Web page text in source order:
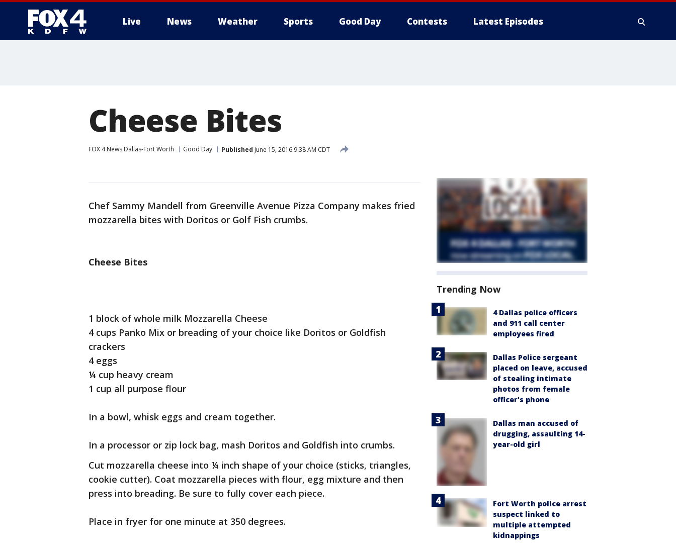
Live News Weather Sports Good Day Contests Latest Episodes
Cheese Bites
FOX 4 News Dallas-Fort Worth Good Day Published June 15, 2016 9:38 AM CDT
Chef Sammy Mandell from Greenville Avenue Pizza Company makes fried
mozzarella bites with Doritos or Golf Fish crumbs.
Cheese Bites
1 block of whole milk Mozzarella Cheese
4 cups Panko Mix or breading of your choice like Doritos or Goldfish
crackers
4 eggs
¼ cup heavy cream
1 cup all purpose flour
In a bowl, whisk eggs and cream together.
In a processor or zip lock bag, mash Doritos and Goldfish into crumbs.
Cut mozzarella cheese into ¼ inch shape of your choice (sticks, triangles,
cookie cutter). Coat mozzarella pieces with flour, egg mixture and then
press into breading. Be sure to fully cover each piece.
Place in fryer for one minute at 350 degrees.
Trending Now
4 Dallas police officers
and 911 call center
employees fired
Dallas Police sergeant
placed on leave, accused
of stealing intimate
photos from female
officer's phone
Dallas man accused of
drugging, assaulting 14-
year-old girl
Fort Worth police arrest
suspect linked to
multiple attempted
kidnappings